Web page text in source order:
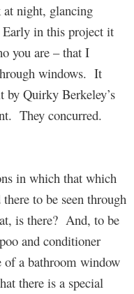
at night, glancing
in this project it
you are – that I
windows. It
by Quirky Berkeley’s
They concurred.
in which that which
to be seen through
is there? And, to be
and conditioner
of a bathroom window
there is a special